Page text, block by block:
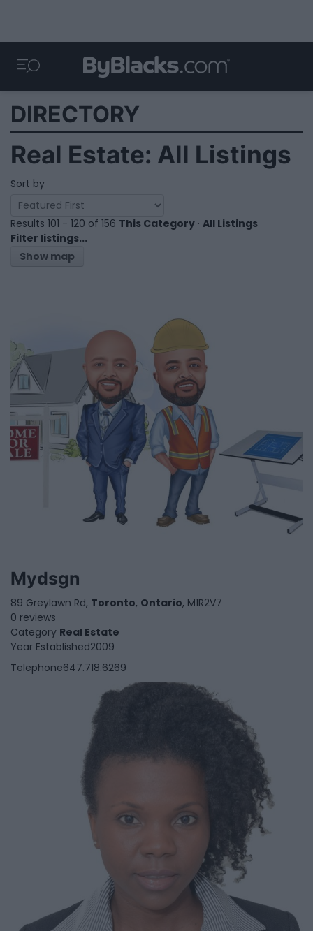
DIRECTORY
Real Estate: All Listings
Sort by
Results 101 - 120 of 156 This Category · All Listings
Filter listings...
Show map
Mydsgn
89 Greylawn Rd, Toronto, Ontario, M1R2V7
0 reviews
Category Real Estate
Year Established2009
Telephone647.718.6269